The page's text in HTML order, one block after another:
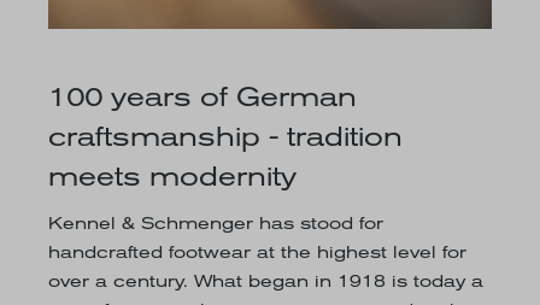
100 years of German
craftsmanship - tradition
meets modernity
Kennel & Schmenger has stood for
handcrafted footwear at the highest level for
over a century. What began in 1918 is today a